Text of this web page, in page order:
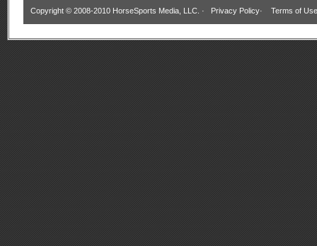
Copyright © 2008-2010 HorseSports Media, LLC. · Privacy Policy· Terms of Use